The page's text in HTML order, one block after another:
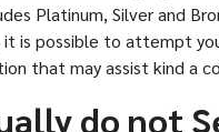
Platinum, Silver and
is possible to attempt
that may assist kind a
do not